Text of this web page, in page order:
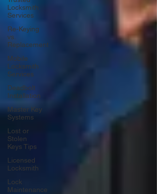
Locksmith
Services
Re-Keying
vs.
Replacement
Mobile
Locksmith
Services
Deadbolt
Installation
Master Key
Systems
Lost or
Stolen
Keys Tips
Licensed
Locksmith
Lock
Maintenance